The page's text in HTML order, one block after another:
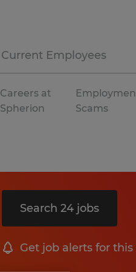
Current Employees
Careers at
Spherion
Scams
Search 24 jobs
Get job alerts for this